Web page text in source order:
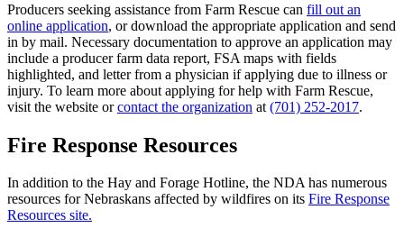
Producers seeking assistance from Farm Rescue can fill out an
online application, or download the appropriate application and send
in by mail. Necessary documentation to approve an application may
include a producer farm data report, FSA maps with fields
highlighted, and letter from a physician if applying due to illness or
injury. To learn more about applying for help with Farm Rescue,
visit the website orcontact the organization at (701) 252-2017.
Fire Response Resources
In addition to the Hay and Forage Hotline, the NDA has numerous
resources for Nebraskans affected by wildfires on its Fire Response
Resources site.